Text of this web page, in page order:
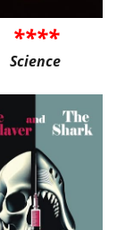
****
Science